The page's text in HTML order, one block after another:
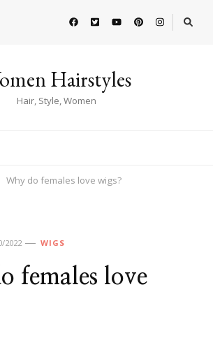
Hairstyles
Hair, Style, Women
Why do females love wigs?
2022 WIGS
females love